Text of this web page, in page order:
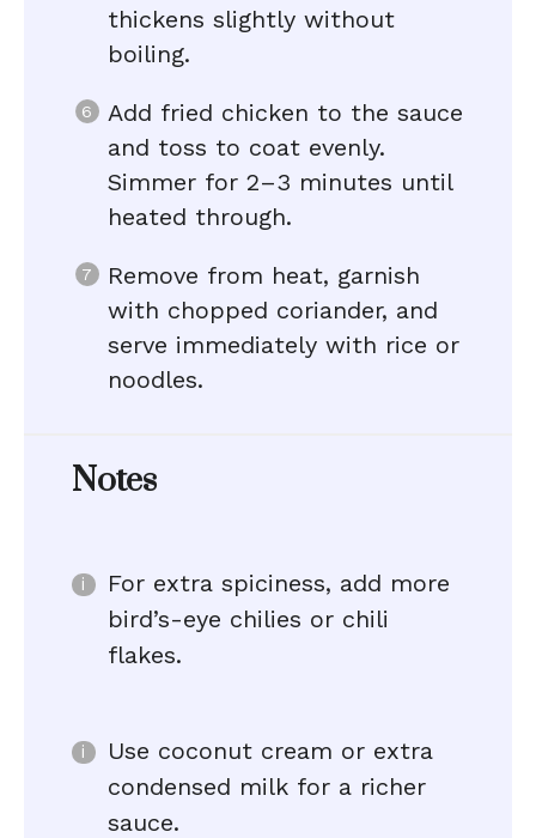
thickens slightly without
boiling.
Add fried chicken to the sauce
and toss to coat evenly.
Simmer for 2–3 minutes until
heated through.
Remove from heat, garnish
with chopped coriander, and
serve immediately with rice or
noodles.
Notes
For extra spiciness, add more
bird’s-eye chilies or chili
flakes.
Use coconut cream or extra
condensed milk for a richer
sauce.